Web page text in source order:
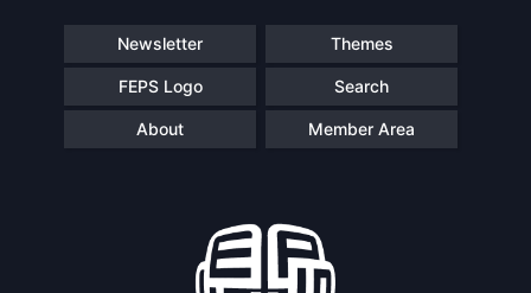
Newsletter Themes
FEPS Logo Search
About Member Area